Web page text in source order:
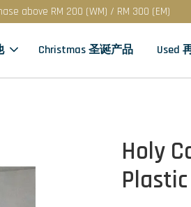
above RM 200 (WM) / RM 300 (EM)
Christmas 圣诞产品 Used
Holy